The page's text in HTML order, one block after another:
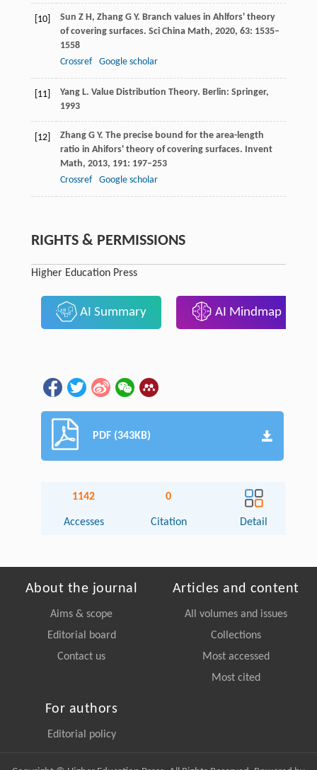
[10] Sun Z H , ZhangG Y. Branch values in Ahlfors' theory
of covering surfaces. Sci China Math, 2020, 63: 1535–
1558
Crossref
Google scholar
[11] YangL. Value Distribution Theory. Berlin: Springer,
1993
[12] ZhangG Y. The precise bound for the area-length
ratio in Ahifors' theory of covering surfaces. Invent
Math, 2013, 191: 197–253
Crossref
Google scholar
RIGHTS & PERMISSIONS
Higher Education Press
AI Summary AI Mindmap
PDF (343KB)
1142
Accesses
0
Citation Detail
About the journal
Aims & scope
Editorial board
Contact us
Articles and content
All volumes and issues
Collections
Most accessed
Most cited
For authors
Editorial policy